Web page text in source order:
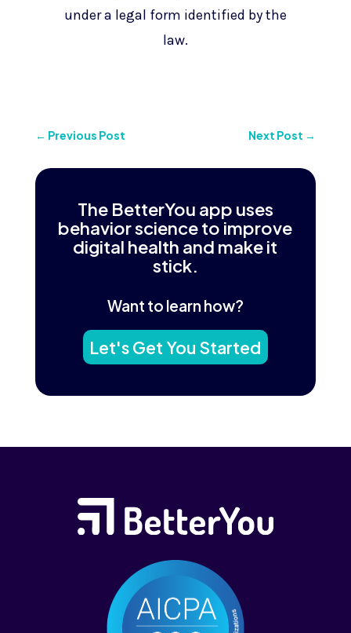
under a legal form identified by the
law.
← Previous Post Next Post →
The BetterYou app uses
behavior science to improve
digital health and make it
stick.
Want to learn how?
Let's Get You Started